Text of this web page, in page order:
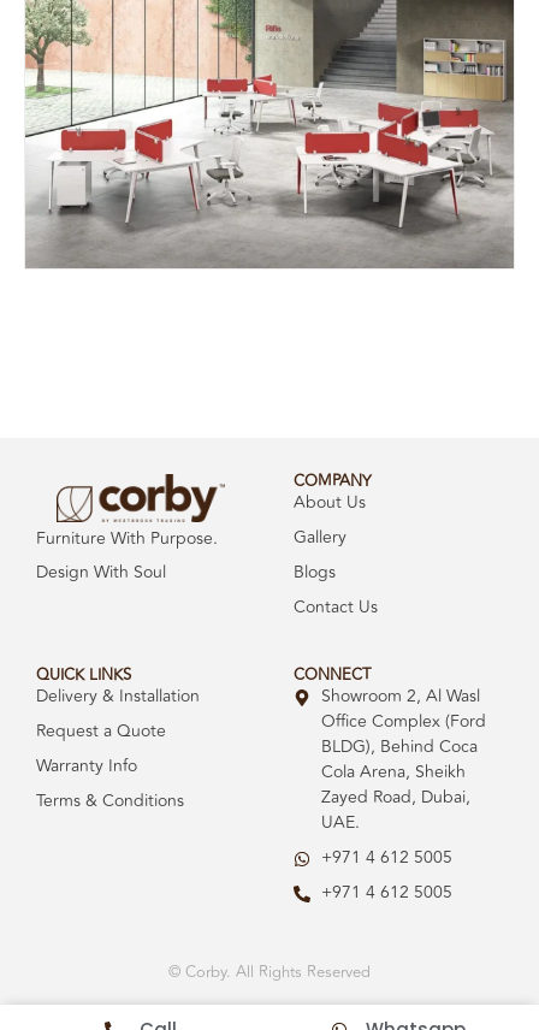
Furniture With Purpose.
Design With Soul
COMPANY
About Us
Gallery
Blogs
Contact Us
QUICK LINKS
Delivery & Installation
Request a Quote
Warranty Info
Terms & Conditions
CONNECT
Showroom 2, Al Wasl
Office Complex (Ford
BLDG), Behind Coca
Cola Arena, Sheikh
Zayed Road, Dubai,
UAE.
+971 4 612 5005
+971 4 612 5005
© Corby. All Rights Reserved